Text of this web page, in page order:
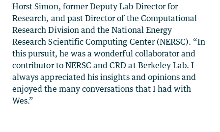
Horst Simon, former Deputy Lab Director for
Research, and past Director of the Computational
Research Division and the National Energy
Research Scientific Computing Center (NERSC). “In
this pursuit, he was a wonderful collaborator and
contributor to NERSC and CRD at Berkeley Lab. I
always appreciated his insights and opinions and
enjoyed the many conversations that I had with
Wes.”